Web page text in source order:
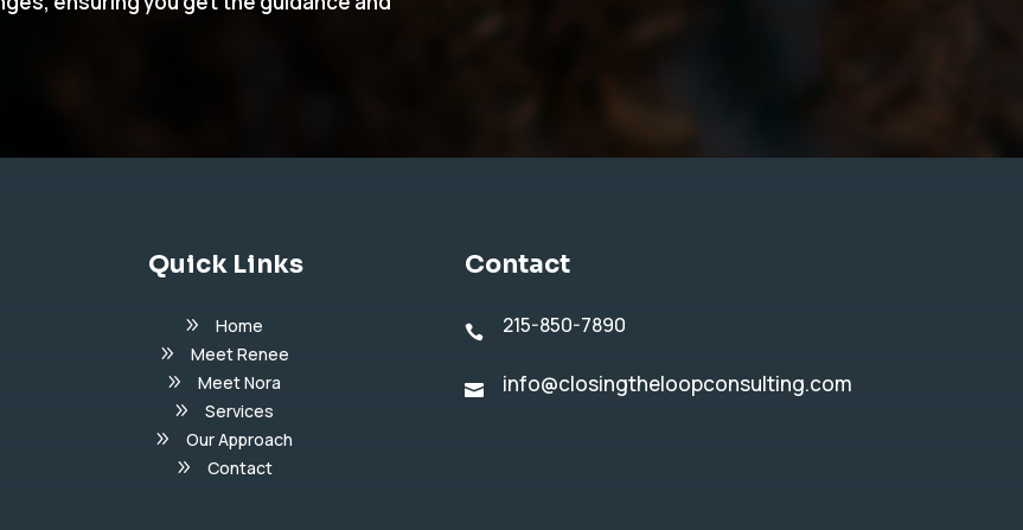
Quick Links
Home
Meet Renee
Meet Nora
Services
Our Approach
Contact
Contact
 215-850-7890
 info@closingtheloopconsulting.com